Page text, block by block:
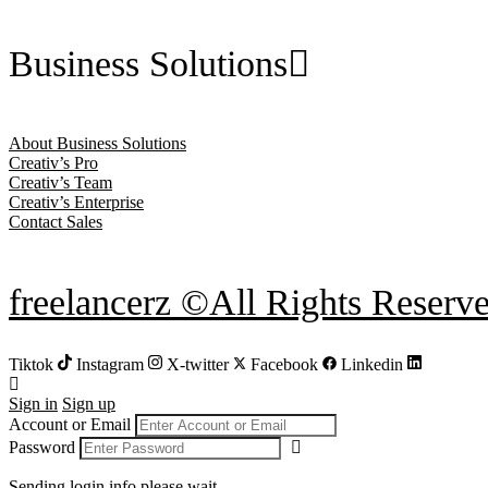
Business Solutions
About Business Solutions
Creativ’s Pro
Creativ’s Team
Creativ’s Enterprise
Contact Sales
freelancerz ©All Rights
Tiktok Instagram X-twitter Facebook Linkedin
Sign in Sign up
Account or Email
Password